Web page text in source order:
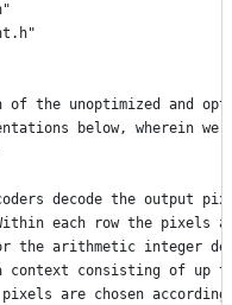
the unoptimized and
below, wherein
decode the output
each row the pixels
arithmetic integer
context consisting of up
pixels are chosen